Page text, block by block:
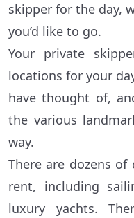
skipper for the day,
you’d like to go.
Your private
locations for your
have thought of,
the various
way.
There are dozens
rent, including
luxury yachts.